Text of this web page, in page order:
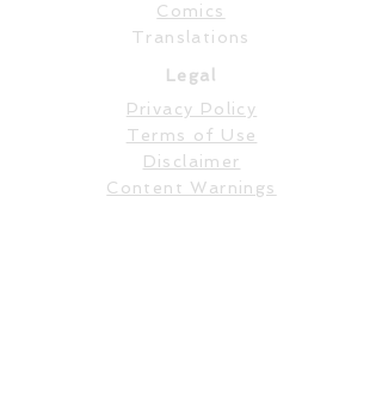
Comics
Translations
Legal
Privacy Policy
Terms of Use
Disclaimer
Content Warnings